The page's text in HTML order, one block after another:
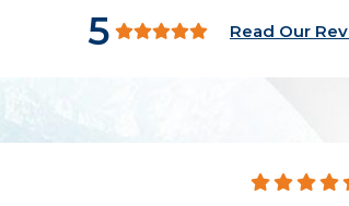
5 Read Our